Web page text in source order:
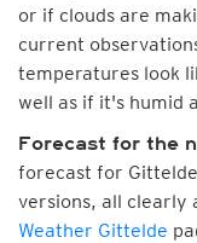
or if clouds are
current
temperatures look
well as if it's humid
Forecast for the
forecast for
versions, all clearly
Weather Gittelde